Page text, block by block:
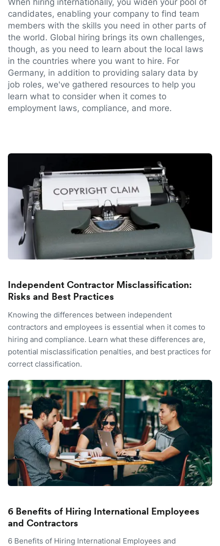
When hiring internationally, you widen your pool of
candidates, enabling your company to find team
members with the skills you need in other parts of
the world. Global hiring brings its own challenges,
though, as you need to learn about the local laws
in the countries where you want to hire. For
Germany, in addition to providing salary data by
job roles, we've gathered resources to help you
learn what to consider when it comes to
employment laws, compliance, and more.
Independent Contractor Misclassification:
Risks and Best Practices
Knowing the differences between independent
contractors and employees is essential when it comes to
hiring and compliance. Learn what these differences are,
potential misclassification penalties, and best practices for
correct classification.
6 Benefits of Hiring International Employees
and Contractors
6 Benefits of Hiring International Employees and